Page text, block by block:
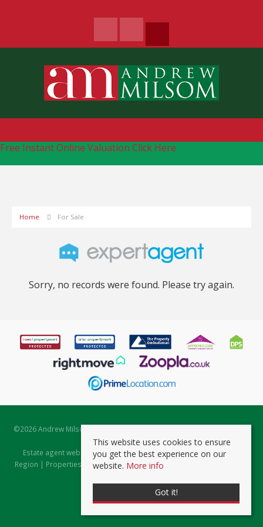
Free Instant Online Valuation Click Here
Home For Sale
Sorry, no records were found. Please try again.
©2026 Andrew Milsom. All rights reserved. | Powered by Expert Agent
Estate Agent Software
Estate agent websitesfrom Expert Agent |Properties for Sale by
Region | Properties to Let by Region|Prviacy & Cookie Policy
This website uses cookies to ensure
you get the best experience on our
website. More info
Got it!